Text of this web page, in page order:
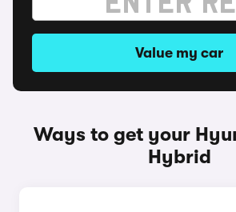
Value my car
Ways to get your
Hybrid